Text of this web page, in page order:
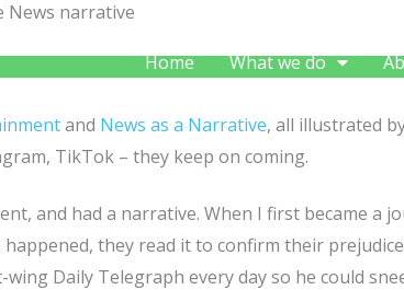
Home What we do
News narrative
and News as a Narrative, all illustrated
TikTok – they keep on coming.
and had a narrative. When I first became
they read it to confirm their
Daily Telegraph every day so he could